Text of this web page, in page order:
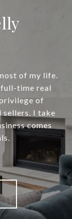
of my life.
full-time real
of
sellers. I take
comes